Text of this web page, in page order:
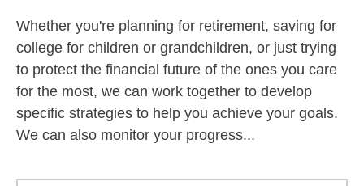
Whether you're planning for retirement, saving for
college for children or grandchildren, or just trying
to protect the financial future of the ones you care
for the most, we can work together to develop
specific strategies to help you achieve your goals.
We can also monitor your progress...